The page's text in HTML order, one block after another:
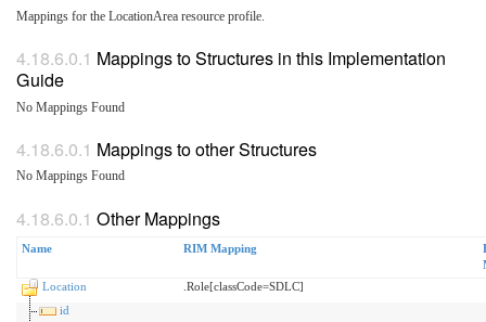
Mappings for the LocationArea resource profile.
Mappings to Structures in this Implementation
Guide
No Mappings Found
Mappings to other Structures
No Mappings Found
Other Mappings
Name RIM Mapping
Location
.Role[classCode=SDLC]
id